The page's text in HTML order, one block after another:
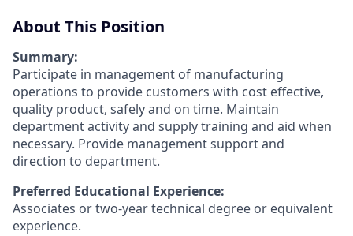
About This Position
Summary:
Participate in management of manufacturing
operations to provide customers with cost effective,
quality product, safely and on time. Maintain
department activity and supply training and aid when
necessary. Provide management support and
direction to department.
Preferred Educational Experience:
Associates or two-year technical degree or equivalent
experience.